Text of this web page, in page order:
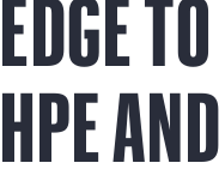
EDGE
HPE